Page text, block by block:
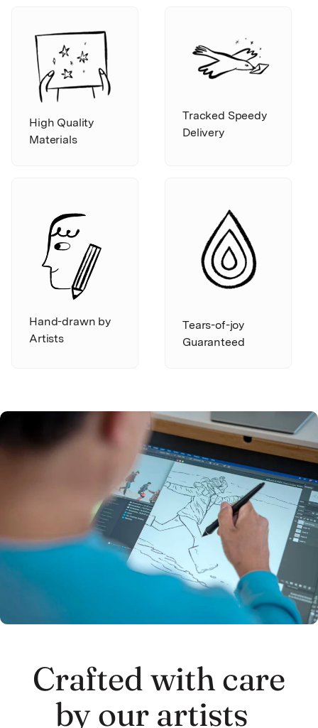
High Quality
Materials
Tracked Speedy
Delivery
Hand-drawn by
Artists
Tears-of-joy
Guaranteed
Crafted with care
by our artists